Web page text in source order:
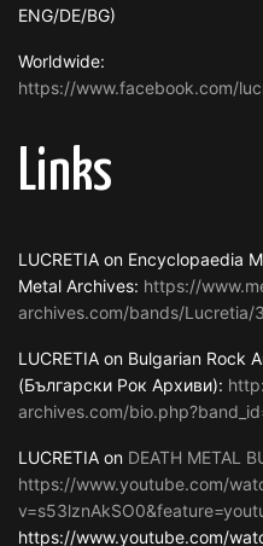
ENG/DE/BG)
Worldwide:
https://www.facebook.com/
Links
LUCRETIA on Encyclopaedia
Metal Archives: https://
archives.com/bands/Lucretia/
LUCRETIA on Bulgarian Rock
(Български Рок Архиви):
archives.com/
LUCRETIA on DEATH METAL
https://www.youtube.com/
https://www.youtube.com/